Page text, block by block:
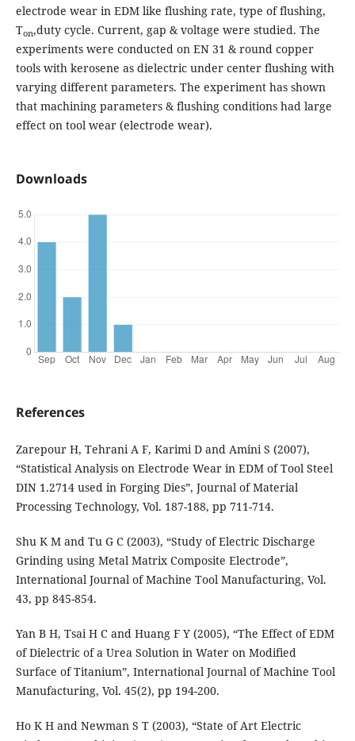
electrode wear in EDM like flushing rate, type of flushing,
Ton,duty cycle. Current, gap & voltage were studied. The
experiments were conducted on EN 31 & round copper
tools with kerosene as dielectric under center flushing with
varying different parameters. The experiment has shown
that machining parameters & flushing conditions had large
effect on tool wear (electrode wear).
Downloads
References
Zarepour H, Tehrani A F, Karimi D and Amini S (2007),
“Statistical Analysis on Electrode Wear in EDM of Tool Steel
DIN 1.2714 used in Forging Dies”, Journal of Material
Processing Technology, Vol. 187-188, pp 711-714.
Shu K M and Tu G C (2003), “Study of Electric Discharge
Grinding using Metal Matrix Composite Electrode”,
International Journal of Machine Tool Manufacturing, Vol.
43, pp 845-854.
Yan B H, Tsai H C and Huang F Y (2005), “The Effect of EDM
of Dielectric of a Urea Solution in Water on Modified
Surface of Titanium”, International Journal of Machine Tool
Manufacturing, Vol. 45(2), pp 194-200.
Ho K H and Newman S T (2003), “State of Art Electric